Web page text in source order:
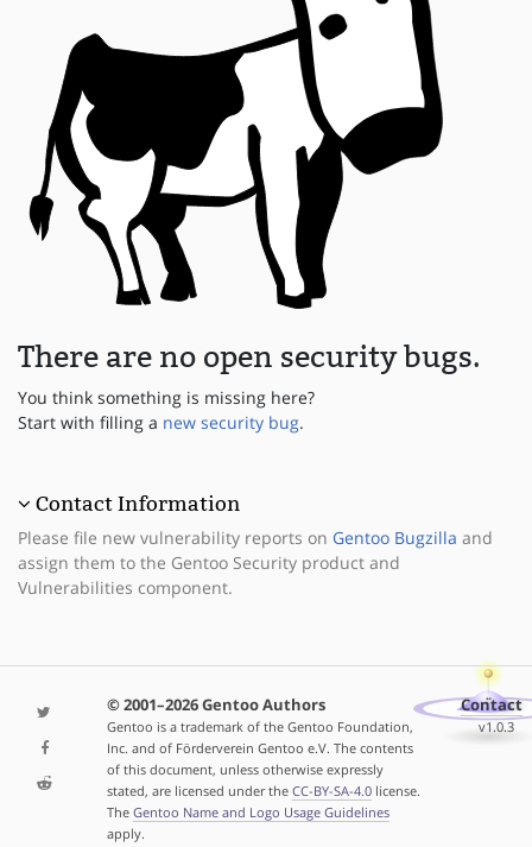
There are no open security bugs.
You think something is missing here?
Start with filling a new security bug.
Contact Information
Please file new vulnerability reports on Gentoo Bugzilla and
assign them to the Gentoo Security product and
Vulnerabilities component.
© 2001–2026 Gentoo Authors
Gentoo is a trademark of the Gentoo Foundation,
Inc. and of Förderverein Gentoo e.V. The contents
of this document, unless otherwise expressly
stated, are licensed under the CC-BY-SA-4.0license.
The Gentoo Name and Logo Usage Guidelines
apply.
Contact
v1.0.3